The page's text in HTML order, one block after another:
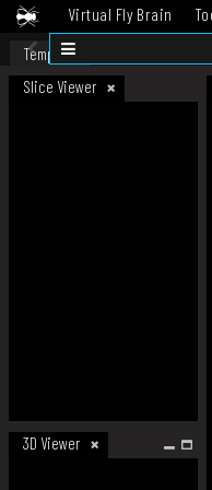
Virtual Fly Brain
Datasets
Template
Slice Viewer
3D Viewer